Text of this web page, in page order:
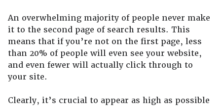
An overwhelming majority of people never make
it to the second page of search results. This
means that if you’re not on the first page, less
than 20% of people will even see your website,
and even fewer will actually click through to
your site.
Clearly, it’s crucial to appear as high as possible